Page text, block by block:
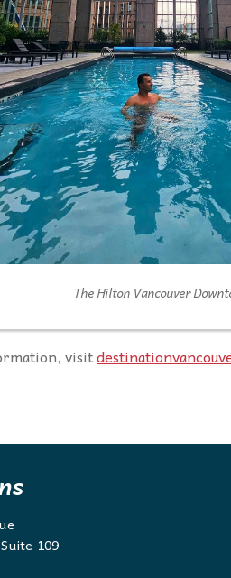
The Hilton Vancouver
visit
109